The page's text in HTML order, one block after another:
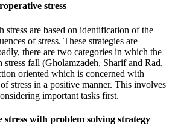
stress
stress are based on identification of the
of stress. These strategies are
there are two categories in which the
fall (Gholamzadeh, Sharif and Rad,
oriented which is concerned with
stress in a positive manner. This involves
important tasks first.
with problem solving strategy